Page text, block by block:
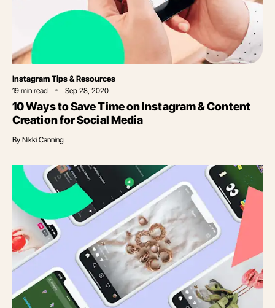
Category
Instagram Tips & Resources
19 min read Sep 28, 2020
10 Ways to Save Time on Instagram & Content
Creation for Social Media
By Nikki Canning